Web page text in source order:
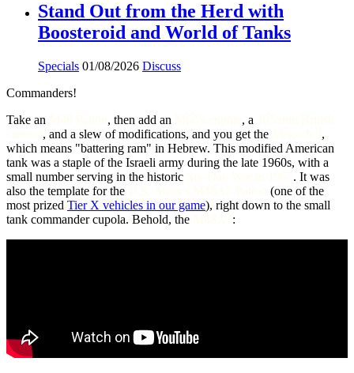
Stand Out from the Herd with
Boosteroid and World of Tanks
Specials 01/08/2026 Discuss
Commanders!
Take an
, then add an , a
, and a slew of modifications, and you get the
,
which means "battering ram" in Hebrew. This modified American
tank was a staple of the Israeli army during the late 1960s, with a
small number serving in the historic
. It was
also the template for the
(one of the
most prized Tier X vehicles in our game), right down to the small
tank commander cupola. Behold, the
: